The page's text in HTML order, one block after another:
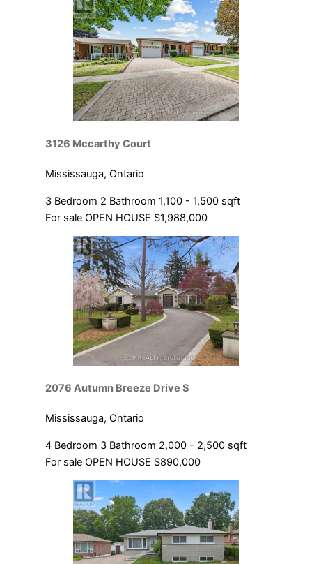
3126 Mccarthy Court
Mississauga, Ontario
3 Bedroom 2 Bathroom 1,100 - 1,500 sqft
For sale OPEN HOUSE $1,988,000
2076 Autumn Breeze Drive S
Mississauga, Ontario
4 Bedroom 3 Bathroom 2,000 - 2,500 sqft
For sale OPEN HOUSE $890,000